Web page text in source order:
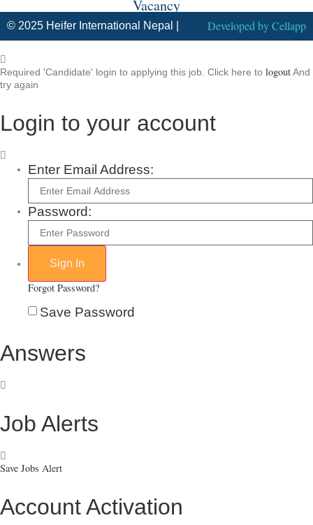
Vacancy
© 2025 Heifer International Nepal | Developed byCellapp
Required 'Candidate' login to applying this job. Click here to logoutAnd
try again
Login to your account
Enter Email Address:
Password:
Forgot Password?
Save Password
Answers
Job Alerts
Save Jobs Alert
Account Activation